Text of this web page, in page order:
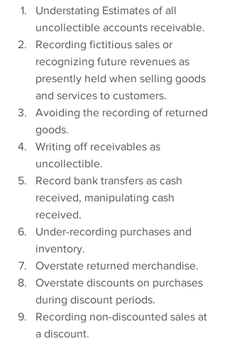
Understating Estimates of all
uncollectible accounts receivable.
Recording fictitious sales or
recognizing future revenues as
presently held when selling goods
and services to customers.
Avoiding the recording of returned
goods.
Writing off receivables as
uncollectible.
Record bank transfers as cash
received, manipulating cash
received.
Under-recording purchases and
inventory.
Overstate returned merchandise.
Overstate discounts on purchases
during discount periods.
Recording non-discounted sales at
a discount.